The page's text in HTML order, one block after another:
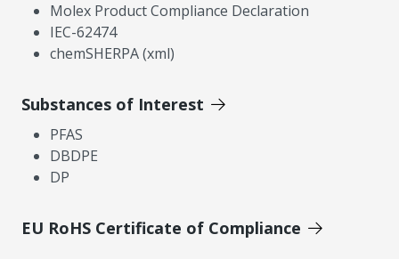
Molex Product Compliance Declaration
IEC-62474
chemSHERPA (xml)
Substances of Interest
PFAS
DBDPE
DP
EU RoHS Certificate of Compliance